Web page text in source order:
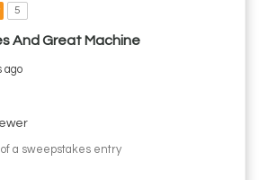
5
And Great Machine
ago
a sweepstakes entry